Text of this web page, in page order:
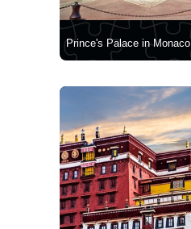
Prince's Palace in Monaco